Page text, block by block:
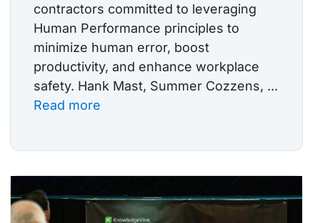
contractors committed to leveraging
Human Performance principles to
minimize human error, boost
productivity, and enhance workplace
safety. Hank Mast, Summer Cozzens, ...
Read more